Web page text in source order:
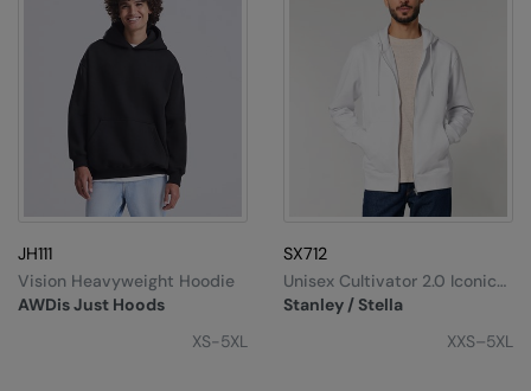
JH111
AWDis Just Hoods
Vision Heavyweight Hoodie
XS-5XL
SX712
Stanley / Stella
Unisex Cultivator 2.0 Iconic
Zip-Thru Hoodie Sweatshirt
(STSU179)
XXS–5XL